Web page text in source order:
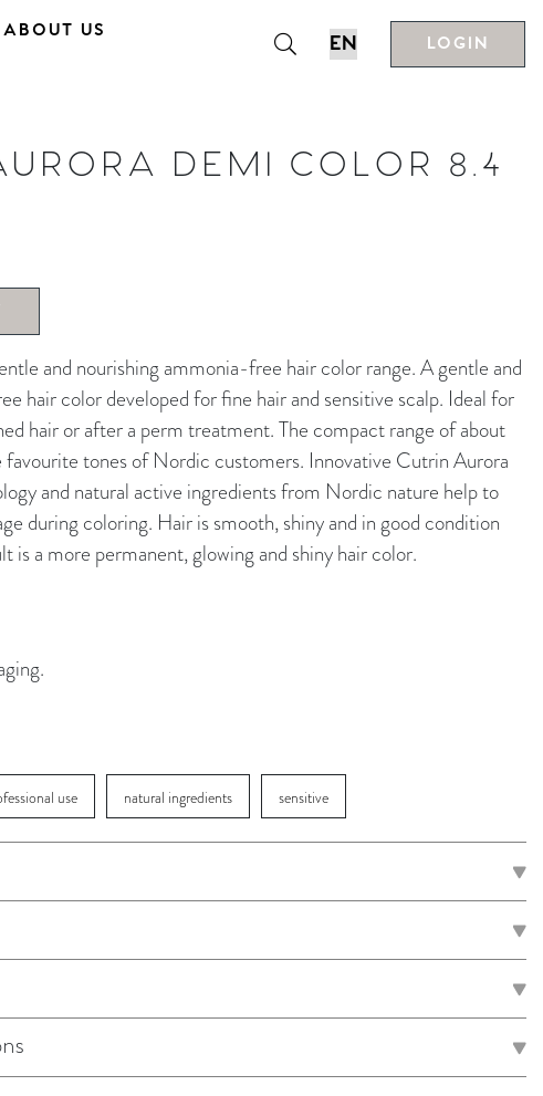
ABOUT US
LOGIN
DEMI COLOR 8.4
and nourishing ammonia-free hair color range. A gentle and
hair color developed for fine hair and sensitive scalp. Ideal for
hair or after a perm treatment. The compact range of about
favourite tones of Nordic customers. Innovative Cutrin Aurora
and natural active ingredients from Nordic nature help to
during coloring. Hair is smooth, shiny and in good condition
is a more permanent, glowing and shiny hair color.
use natural ingredients sensitive